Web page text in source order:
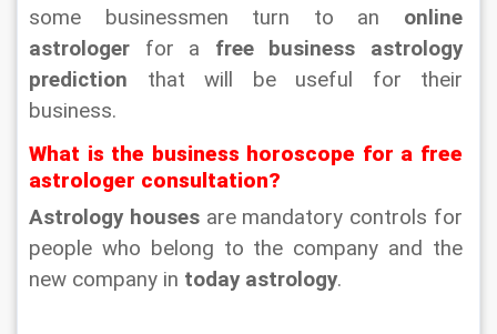
some businessmen turn to an online
astrologer for a free business astrology
prediction that will be useful for their
business.
What is the business horoscope for a free
astrologer consultation?
Astrology houses are mandatory controls for
people who belong to the company and the
new company in today astrology.